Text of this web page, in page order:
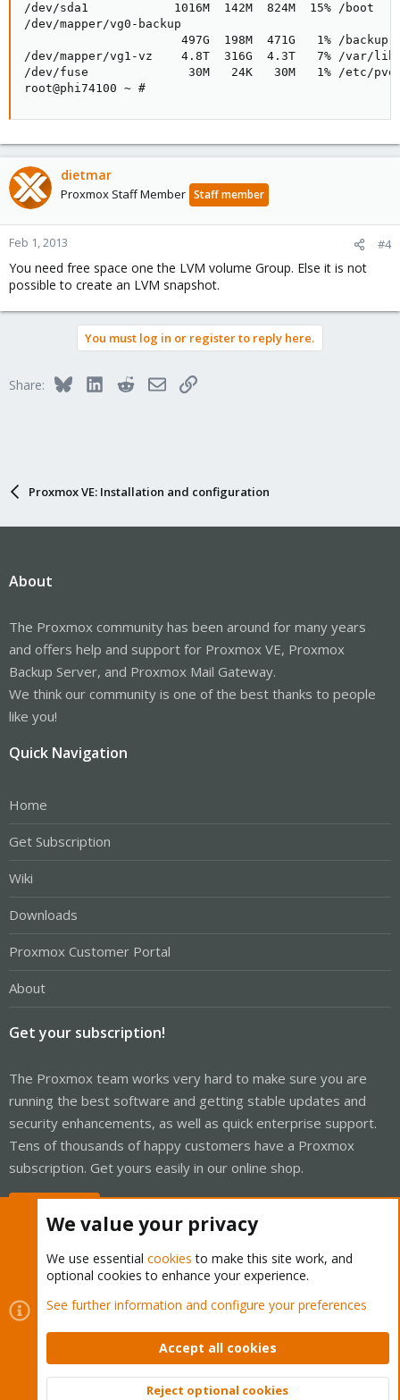
/dev/sda1            1016M  142M  824M  15% /boot
/dev/mapper/vg0-backup
                      497G  198M  471G   1% /backup
/dev/mapper/vg1-vz    4.8T  316G  4.3T   7% /var/
/dev/fuse              30M   24K   30M   1% /etc/pve
root@phi74100 ~ #
dietmar
Proxmox Staff Member Staff member
Feb 1, 2013 #4
You need free space one the LVM volume Group. Else it is not
possible to create an LVM snapshot.
You must log in or register to reply here.
Share: BlueskyLinkedInRedditEmailLink
Proxmox VE: Installation and configuration
About
The Proxmox community has been around for many years
and offers help and support for Proxmox VE, Proxmox
Backup Server, and Proxmox Mail Gateway.
We think our community is one of the best thanks to people
like you!
Quick Navigation
Home
Get Subscription
Wiki
Downloads
Proxmox Customer Portal
About
Get your subscription!
The Proxmox team works very hard to make sure you are
running the best software and getting stable updates and
security enhancements, as well as quick enterprise support.
Tens of thousands of happy customers have a Proxmox
subscription. Get yours easily in our online shop.
Cookies
Proxmox Support Forum - Light Mode
Contact us
Terms and rules Privacy policy Help Home
Community platform by XenForo © 2010-2026 XenForo Ltd.
We value your privacy
We use essential cookies to make this site work, and
optional cookies to enhance your experience.
See further information and configure your preferences
Accept all cookies
Reject optional cookies